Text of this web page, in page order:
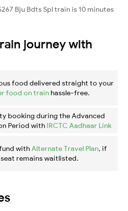
Bju Bdts Spl train is 10 minutes
journey with
food delivered straight to your
food on train hassle-free.
booking during the Advanced
Period with IRCTC Aadhaar Link
with Alternate Travel Plan, if
remains waitlisted.